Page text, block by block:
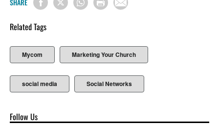
SHARE
Related Tags
Mycom Marketing Your Church
social media Social Networks
Follow Us